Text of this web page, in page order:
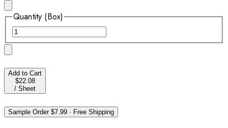
Quantity (Box)
Add to Cart
$22.08
/ Sheet
Sample Order$7.99 · Free Shipping